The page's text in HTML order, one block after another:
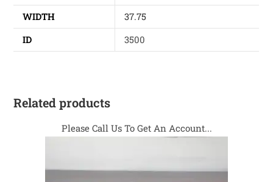
WIDTH
37.75
ID
3500
Related products
Please Call Us To Get An Account...